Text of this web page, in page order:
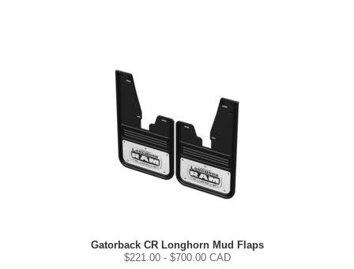
Gatorback CR Longhorn Mud Flaps
$221.00- $700.00 CAD